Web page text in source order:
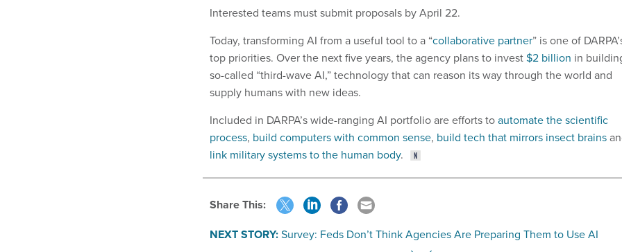
Interested teams must submit proposals by April 22.
Today, transforming AI from a useful tool to a “collaborative partner” is one of
top priorities. Over the next five years, the agency plans to invest$2 billion in
so-called “third-wave AI,” technology that can reason its way through the world and
supply humans with new ideas.
Included in DARPA’s wide-ranging AI portfolio are efforts toautomate the scientific
process, build computers with common sense, build tech that mirrors insect brains
link military systems to the human body.
Share This:
NEXT STORY:Survey: Feds Don’t Think Agencies Are Preparing Them to Use AI